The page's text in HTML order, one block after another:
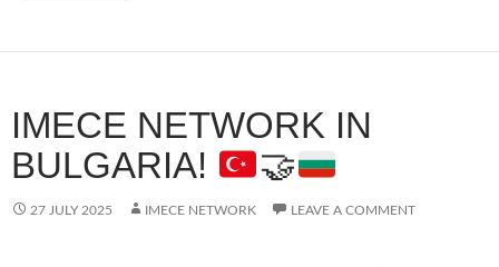
IMECE NETWORK IN
BULGARIA!
🤝
27 JULY 2025 IMECE NETWORK LEAVE A COMMENT